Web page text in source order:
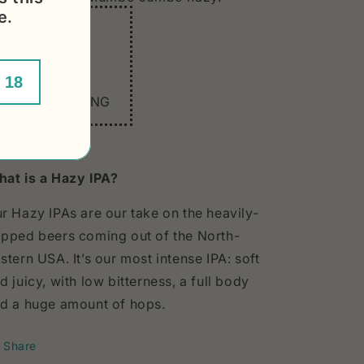
HAZY
CITRA
EASY DRINKING
is a Hazy IPA?
Hazy IPAs are our take on the heavily-
beers coming out of the North-
USA. It’s our most intense IPA: soft
juicy, with low bitterness, a full body
a huge amount of hops.
Share
18